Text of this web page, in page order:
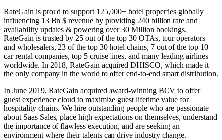
RateGain is proud to support 125,000+ hotel properties globally
influencing 13 Bn $ revenue by providing 240 billion rate and
availability updates & powering over 30 Million bookings.
RateGain is trusted by 25 out of the top 30 OTAs, tour operators
and wholesalers, 23 of the top 30 hotel chains, 7 out of the top 10
car rental companies, top 5 cruise lines, and many leading airlines
worldwide. In 2018, RateGain acquired DHISCO, which made it
the only company in the world to offer end-to-end smart distribution.
In June 2019, RateGain acquired award-winning BCV to offer
guest experience cloud to maximize guest lifetime value for
hospitality chains. We hire outstanding people who are passionate
about Saas Sales, place high expectations on themselves, understand
the importance of flawless execution, and are seeking an
environment where their talents can drive industry change.